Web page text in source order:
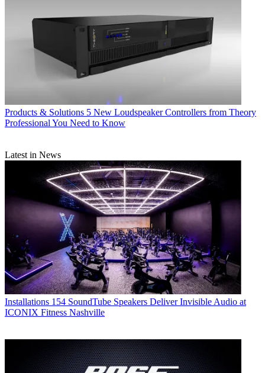
Products & Solutions 5 New Loudspeaker Controllers from Theory
Professional You Need to Know
Latest in News
Installations 154 SoundTube Speakers Deliver Invisible Audio at
ICONIX Fitness Nashville